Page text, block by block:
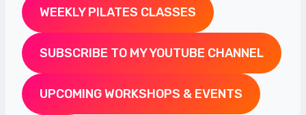
WEEKLY PILATES CLASSES
SUBSCRIBE TO MY YOUTUBE CHANNEL
UPCOMING WORKSHOPS & EVENTS